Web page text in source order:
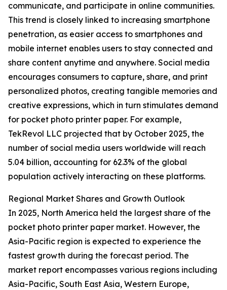
communicate, and participate in online communities.
This trend is closely linked to increasing smartphone
penetration, as easier access to smartphones and
mobile internet enables users to stay connected and
share content anytime and anywhere. Social media
encourages consumers to capture, share, and print
personalized photos, creating tangible memories and
creative expressions, which in turn stimulates demand
for pocket photo printer paper. For example,
TekRevol LLC projected that by October 2025, the
number of social media users worldwide will reach
5.04 billion, accounting for 62.3% of the global
population actively interacting on these platforms.
Regional Market Shares and Growth Outlook
In 2025, North America held the largest share of the
pocket photo printer paper market. However, the
Asia-Pacific region is expected to experience the
fastest growth during the forecast period. The
market report encompasses various regions including
Asia-Pacific, South East Asia, Western Europe,